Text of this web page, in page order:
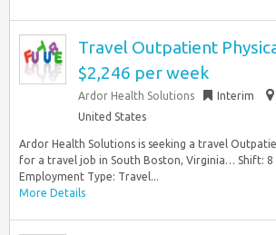
Travel Outpatient
$2,246 per week
Ardor Health Solutions Interim
United States
Ardor Health Solutions is seeking a travel
for a travel job in South Boston, Virginia… Shift: 8
Employment Type: Travel...
More Details